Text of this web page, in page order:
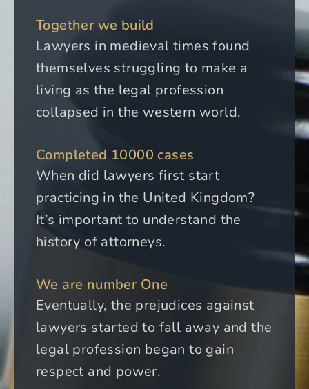
Together we build
Lawyers in medieval times found
themselves struggling to make a
living as the legal profession
collapsed in the western world.
Completed 10000 cases
When did lawyers first start
practicing in the United Kingdom?
It’s important to understand the
history of attorneys.
We are number One
Eventually, the prejudices against
lawyers started to fall away and the
legal profession began to gain
respect and power.